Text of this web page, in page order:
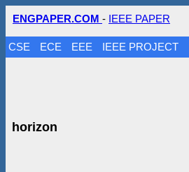
ENGPAPER.COM - IEEE PAPER
CSE ECE EEE IEEE PROJECT
horizon